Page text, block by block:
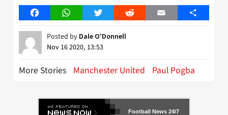
FacebookWhatsAppTwitter Reddit Email Share
Posted by Dale O'Donnell
Nov 16 2020, 13:53
More Stories Manchester United Paul Pogba
Football News 24/7